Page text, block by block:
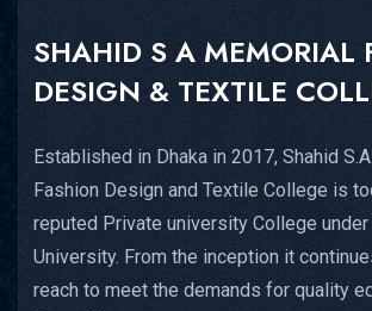
SHAHID S A MEMORIAL
DESIGN & TEXTILE
Established in Dhaka in 2017, Shahid
Fashion Design and Textile College is
reputed Private university College under
University. From the inception it
reach to meet the demands for quality